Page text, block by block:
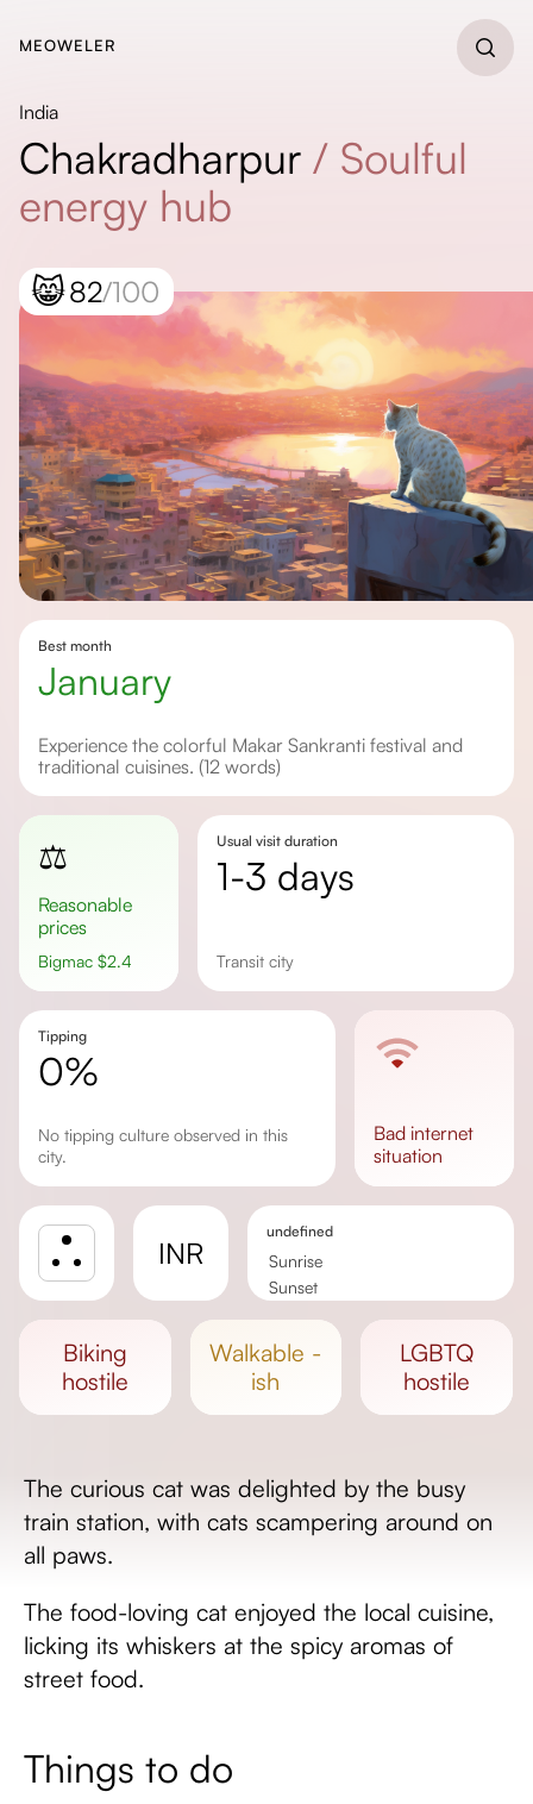
MEOWELER
India
Chakradharpur / Soulful
energy hub
😸82/100
Best month
January
Experience the colorful Makar Sankranti festival and
traditional cuisines. (12 words)
⚖️
Reasonable
prices
Bigmac $2.4
Usual visit duration
1-3 days
transit city
Tipping
0%
No tipping culture observed in this
city.
bad internet
situation
INR
undefined
Sunrise
Sunset
biking
hostile
walkable -
ish
LGBTQ
hostile
The curious cat was delighted by the busy
train station, with cats scampering around on
all paws.
The food-loving cat enjoyed the local cuisine,
licking its whiskers at the spicy aromas of
street food.
Things to do